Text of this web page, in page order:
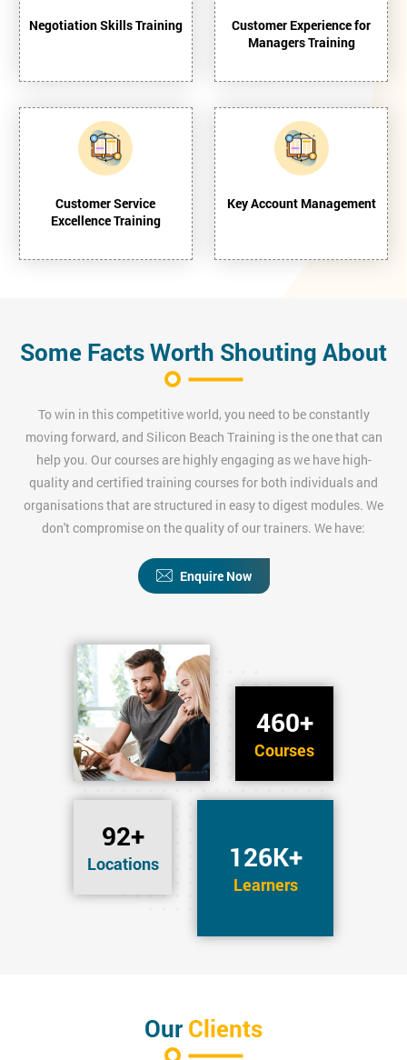
Negotiation Skills Training
Customer Experience for
Managers Training
Customer Service
Excellence Training
Key Account Management
460+
Courses
92+
Locations 126K+
Learners
Some Facts Worth Shouting About
To win in this competitive world, you need to be constantly
moving forward, and Silicon Beach Training is the one that can
help you. Our courses are highly engaging as we have high-
quality and certified training courses for both individuals and
organisations that are structured in easy to digest modules. We
don't compromise on the quality of our trainers. We have:
Enquire Now
Our Clients